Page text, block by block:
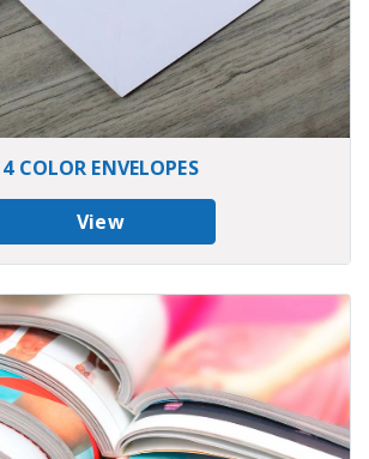
4 COLOR ENVELOPES
View